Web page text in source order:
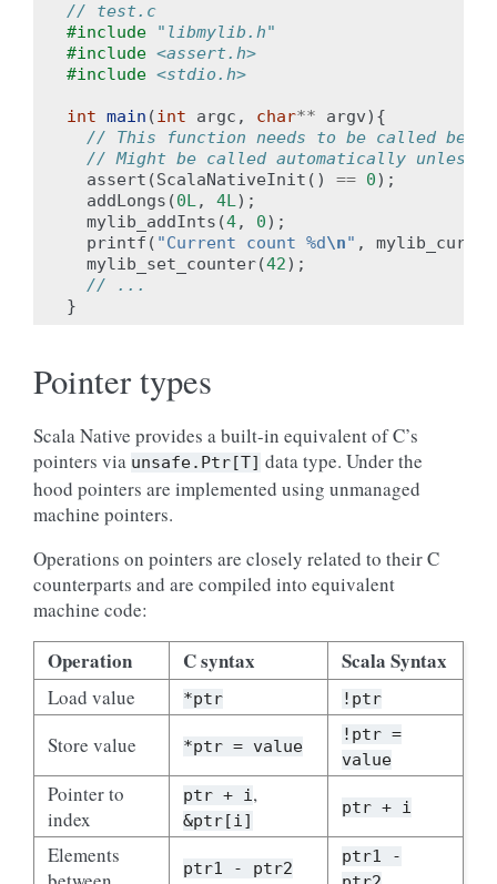
// test.c
#include
"libmylib.h"
#include <assert.h>
#include <stdio.h>
int main (int argc , char** argv){
// This function needs to be called
// Might be called automatically unless
assert (ScalaNativeInit () == 0);
addLongs (0L, 4L);
mylib_addInts (4, 0);
printf ( "Current count %d\n" ,
mylib_set_counter(42);
// ...
}
Pointer types
Scala Native provides a built-in equivalent of C’s
pointers via unsafe.Ptr[T] data type. Under the
hood pointers are implemented using unmanaged
machine pointers.
Operations on pointers are closely related to their C
counterparts and are compiled into equivalent
machine code:
Operation C syntax Scala Syntax
Load value *ptr !ptr
Store value *ptr = value
!ptr =
value
Pointer to
index
ptr + i,
&ptr[i]
ptr + i
Elements
ptr1 - ptr2
ptr1 -